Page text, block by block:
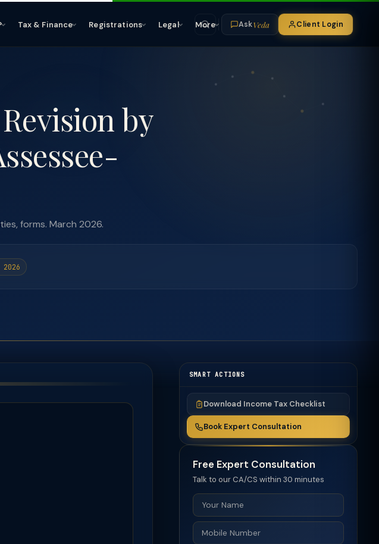
Tax & Finance Registrations Legal More AskVeda Client Login
by
forms. March 2026.
SMART ACTIONS
Download Income Tax Checklist
Book Expert Consultation
Free Expert Consultation
Talk to our CA/CS within 30 minutes